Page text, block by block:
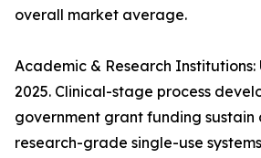
overall market average.
Academic & Research Institutions:
2025. Clinical-stage process
government grant funding sustain
research-grade single-use